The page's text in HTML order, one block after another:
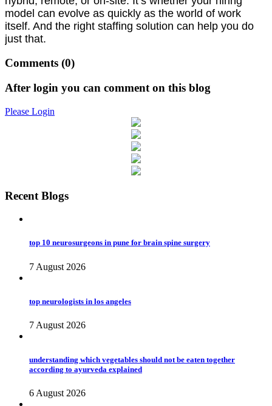
model can evolve as quickly as the world of work
itself. And the right staffing solution can help you do
just that.
Comments (0)
After login you can comment on this blog
Please Login
Recent Blogs
top 10 neurosurgeons in pune for brain spine surgery
7 August 2026
top neurologists in los angeles
7 August 2026
understanding which vegetables should not be eaten together
according to ayurveda explained
6 August 2026